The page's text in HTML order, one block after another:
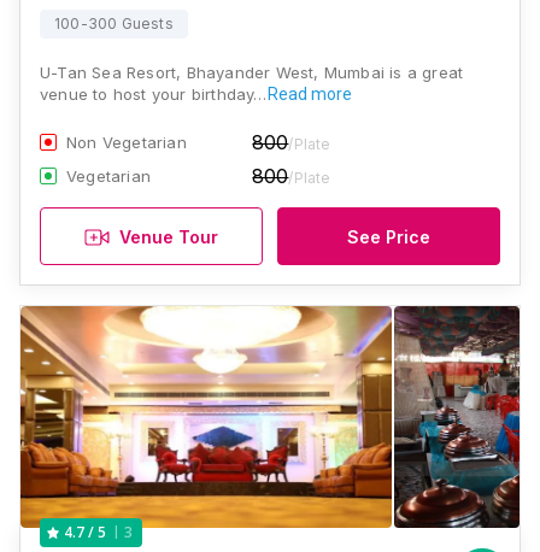
100-300 Guests
U-Tan Sea Resort, Bhayander West, Mumbai is a great
venue to host your birthday… Read more
Non Vegetarian 800/Plate
Vegetarian 800/Plate
Venue Tour See Price
4.7/ 5 3